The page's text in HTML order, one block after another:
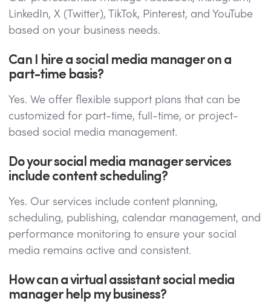
LinkedIn, X (Twitter), TikTok, Pinterest, and YouTube
based on your business needs.
Can I hire a social media manager on a
part-time basis?
Yes. We offer flexible support plans that can be
customized for part-time, full-time, or project-
based social media management.
Do your social media manager services
include content scheduling?
Yes. Our services include content planning,
scheduling, publishing, calendar management, and
performance monitoring to ensure your social
media remains active and consistent.
How can a virtual assistant social media
manager help my business?